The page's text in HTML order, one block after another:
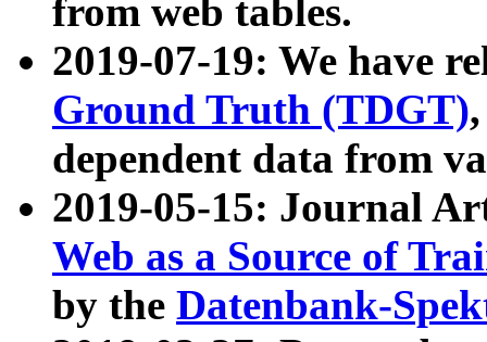
from web tables.
2019-07-19: We have
Ground Truth (TDGT)
dependent data from
2019-05-15: Journal
Web as a Source of
by the Datenbank-